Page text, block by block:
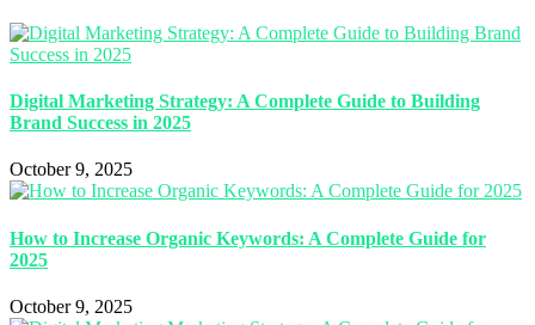
Digital Marketing Strategy: A Complete Guide to Building
Brand Success in 2025
October 9, 2025
How to Increase Organic Keywords: A Complete Guide for
2025
October 9, 2025